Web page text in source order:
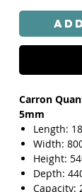
Carron
5mm
Length:
Width:
Height:
Depth:
Capacity: